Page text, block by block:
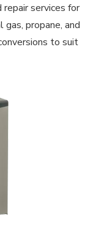
repair services for
propane, and
to suit